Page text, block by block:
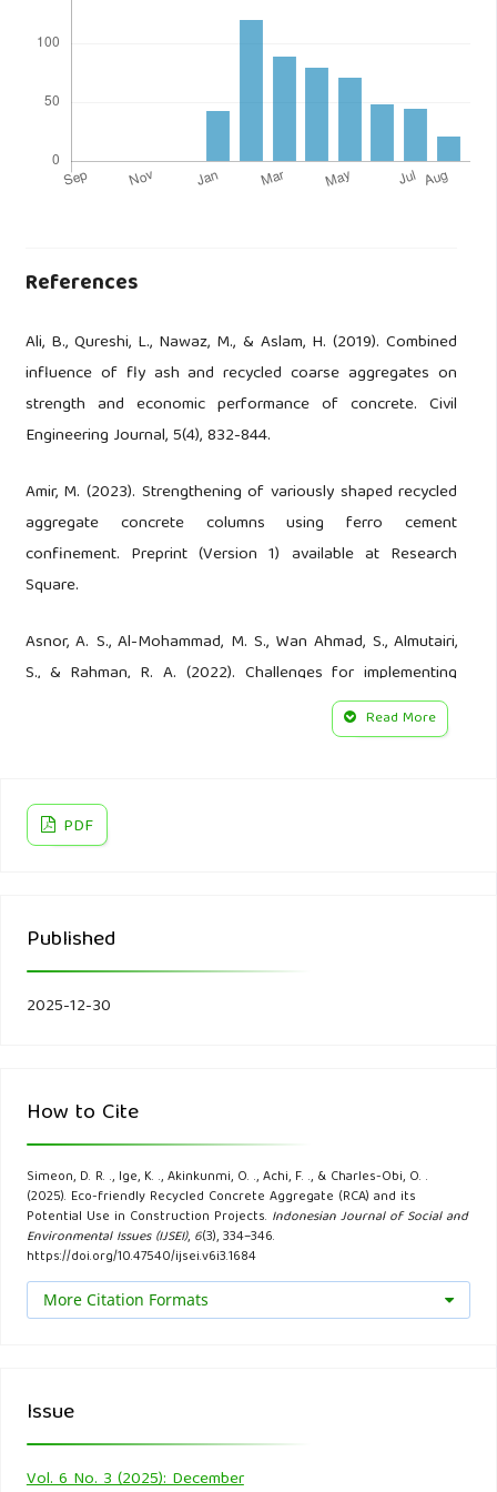
References
Ali, B., Qureshi, L., Nawaz, M., & Aslam, H. (2019). Combined
influence of fly ash and recycled coarse aggregates on
strength and economic performance of concrete. Civil
Engineering Journal, 5(4), 832-844.
Amir, M. (2023). Strengthening of variously shaped recycled
aggregate concrete columns using ferro cement
confinement. Preprint (Version 1) available at Research
Square.
Asnor, A. S., Al-Mohammad, M. S., Wan Ahmad, S., Almutairi,
S., & Rahman, R. A. (2022). Challenges for implementing
environmental management plans in construction projects:
the case of Malaysia. Sustainability, 14(10), 6231.
(2022). Critical success factors for concrete recycling in
construction projects. Sustainability, 14(5), 3102.
dimensional automated construction waste quantification
and management framework: Integration with project and
site planning. Resources, Conservation and Recycling, 146,
concrete: use of industrial, construction and demolition
waste. Springer Science & Business Media.
Domone, P., & Illston, J. (2018). Construction materials: their
nature and behaviour. CRC press.
Gonçalves, P., & Brito, J. D. (2010). Recycled aggregate
Guo, H., Shi, C., Guan, X., Zhu, J., Ding, Y., Ling, T. C., ... &
Wang, Y. (2018). Durability of recycled aggregate concrete–
Read More
PDF
Published
2025-12-30
How to Cite
Simeon, D. R. ., Ige, K. ., Akinkunmi, O. ., Achi, F. ., & Charles-Obi, O. .
(2025). Eco-friendly Recycled Concrete Aggregate (RCA) and its
Potential Use in Construction Projects. Indonesian Journal of Social and
Environmental Issues (IJSEI), 6(3), 334–346.
https://doi.org/10.47540/ijsei.v6i3.1684
More Citation Formats
Issue
Vol. 6 No. 3 (2025): December